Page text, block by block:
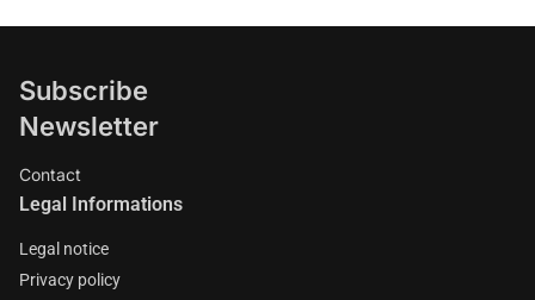
Subscribe
Newsletter
Contact
Legal Informations
Legal notice
Privacy policy